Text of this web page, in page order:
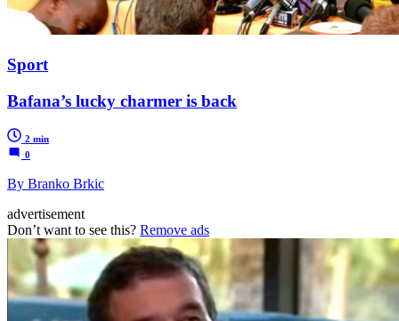
Sport
Bafana’s lucky charmer is back
2 min
0
By Branko Brkic
advertisement
Don’t want to see this? Remove ads